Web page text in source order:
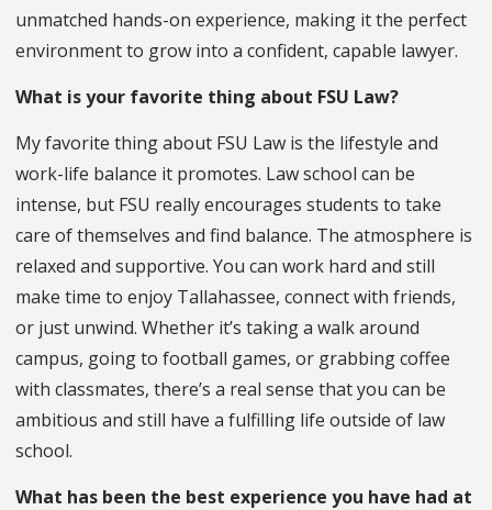
unmatched hands-on experience, making it the perfect
environment to grow into a confident, capable lawyer.
What is your favorite thing about FSU Law?
My favorite thing about FSU Law is the lifestyle and
work-life balance it promotes. Law school can be
intense, but FSU really encourages students to take
care of themselves and find balance. The atmosphere is
relaxed and supportive. You can work hard and still
make time to enjoy Tallahassee, connect with friends,
or just unwind. Whether it’s taking a walk around
campus, going to football games, or grabbing coffee
with classmates, there’s a real sense that you can be
ambitious and still have a fulfilling life outside of law
school.
What has been the best experience you have had at